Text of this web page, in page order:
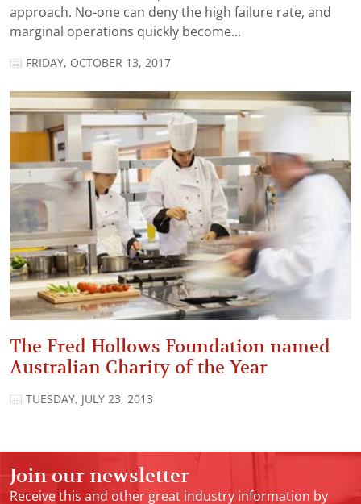
approach. No-one can deny the high failure rate, and
marginal operations quickly become...
FRIDAY, OCTOBER 13, 2017
The Fred Hollows Foundation named
Australian Charity of the Year
TUESDAY, JULY 23, 2013
Join our newsletter
Receive this and other great industry information by